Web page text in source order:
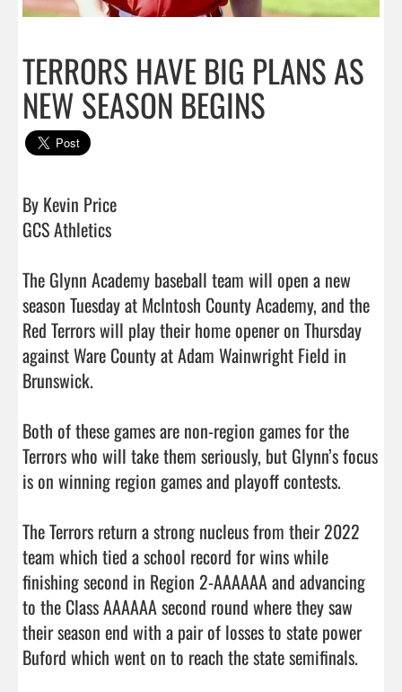
TERRORS HAVE BIG PLANS AS
NEW SEASON BEGINS
By Kevin Price
GCS Athletics
The Glynn Academy baseball team will open a new
season Tuesday at McIntosh County Academy, and the
Red Terrors will play their home opener on Thursday
against Ware County at Adam Wainwright Field in
Brunswick.
Both of these games are non-region games for the
Terrors who will take them seriously, but Glynn’s focus
is on winning region games and playoff contests.
The Terrors return a strong nucleus from their 2022
team which tied a school record for wins while
finishing second in Region 2-AAAAAA and advancing
to the Class AAAAAA second round where they saw
their season end with a pair of losses to state power
Buford which went on to reach the state semifinals.